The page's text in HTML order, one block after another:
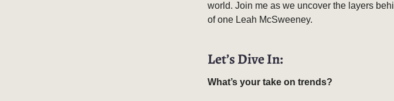
world. Join me as we uncover the layers
of one Leah McSweeney.
Let’s Dive In:
What’s your take on trends?